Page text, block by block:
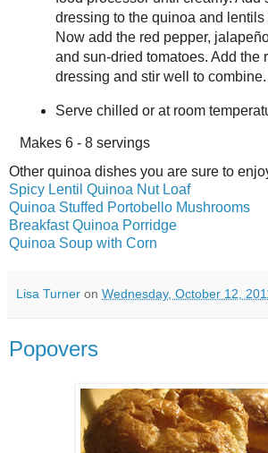
dressing to the quinoa and lentils
Now add the red pepper,
and sun-dried tomatoes. Add the
dressing and stir well to combine.
Serve chilled or at room
Makes 6 - 8 servings
Other quinoa dishes you are sure to
Spicy Lentil Quinoa Nut Loaf
Quinoa Stuffed Portobello Mushrooms
Breakfast Quinoa Porridge
Quinoa Soup with Corn
Lisa Turner on Wednesday, October 12,
Popovers